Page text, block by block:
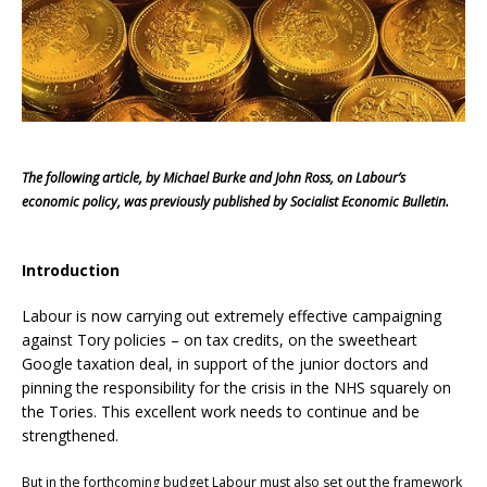
The following article, by Michael Burke and John Ross, on Labour’s
economic policy, was previously published by Socialist Economic Bulletin.
Introduction
Labour is now carrying out extremely effective campaigning
against Tory policies – on tax credits, on the sweetheart
Google taxation deal, in support of the junior doctors and
pinning the responsibility for the crisis in the NHS squarely on
the Tories. This excellent work needs to continue and be
strengthened.
But in the forthcoming budget Labour must also set out the framework